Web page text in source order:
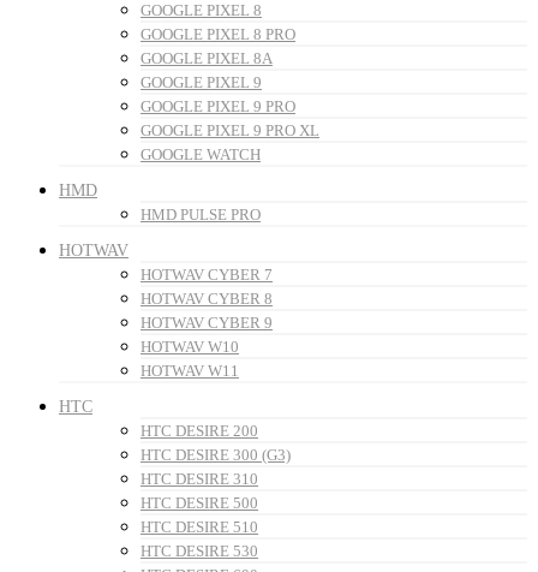
GOOGLE PIXEL 8
GOOGLE PIXEL 8 PRO
GOOGLE PIXEL 8A
GOOGLE PIXEL 9
GOOGLE PIXEL 9 PRO
GOOGLE PIXEL 9 PRO XL
GOOGLE WATCH
HMD
HMD PULSE PRO
HOTWAV
HOTWAV CYBER 7
HOTWAV CYBER 8
HOTWAV CYBER 9
HOTWAV W10
HOTWAV W11
HTC
HTC DESIRE 200
HTC DESIRE 300 (G3)
HTC DESIRE 310
HTC DESIRE 500
HTC DESIRE 510
HTC DESIRE 530